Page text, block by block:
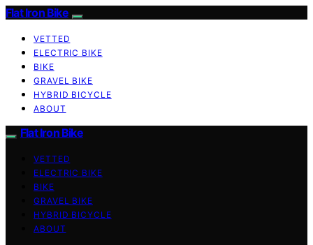
Flat Iron Bike
VETTED
ELECTRIC BIKE
BIKE
GRAVEL BIKE
HYBRID BICYCLE
ABOUT
Flat Iron Bike
VETTED
ELECTRIC BIKE
BIKE
GRAVEL BIKE
HYBRID BICYCLE
ABOUT